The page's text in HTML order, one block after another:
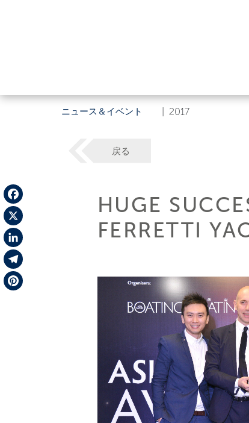
ニュース＆イベント 2017
Facebook
X
LinkedIn
Telegram
戻る
HUGE
FERRETTI